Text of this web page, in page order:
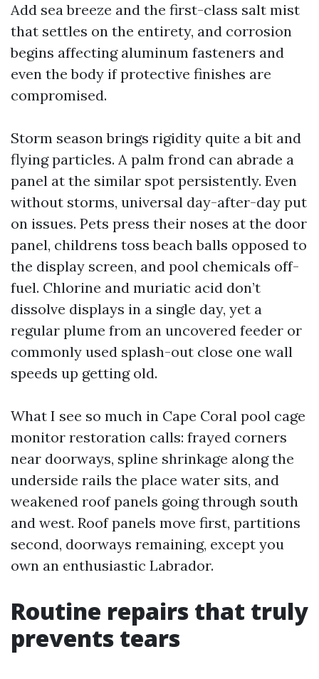
Add sea breeze and the first-class salt mist
that settles on the entirety, and corrosion
begins affecting aluminum fasteners and
even the body if protective finishes are
compromised.
Storm season brings rigidity quite a bit and
flying particles. A palm frond can abrade a
panel at the similar spot persistently. Even
without storms, universal day-after-day put
on issues. Pets press their noses at the door
panel, childrens toss beach balls opposed to
the display screen, and pool chemicals off-
fuel. Chlorine and muriatic acid don’t
dissolve displays in a single day, yet a
regular plume from an uncovered feeder or
commonly used splash-out close one wall
speeds up getting old.
What I see so much in Cape Coral pool cage
monitor restoration calls: frayed corners
near doorways, spline shrinkage along the
underside rails the place water sits, and
weakened roof panels going through south
and west. Roof panels move first, partitions
second, doorways remaining, except you
own an enthusiastic Labrador.
Routine repairs that truly
prevents tears